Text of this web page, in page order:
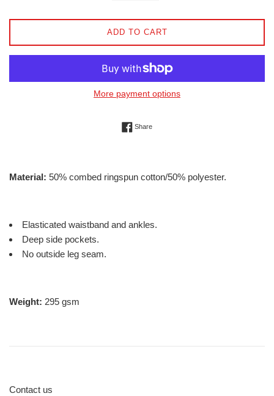
ADD TO CART
More payment options
ShareShare on Facebook
Material: 50% combed ringspun cotton/50% polyester.
Elasticated waistband and ankles.
Deep side pockets.
No outside leg seam.
Weight: 295 gsm
Contact us